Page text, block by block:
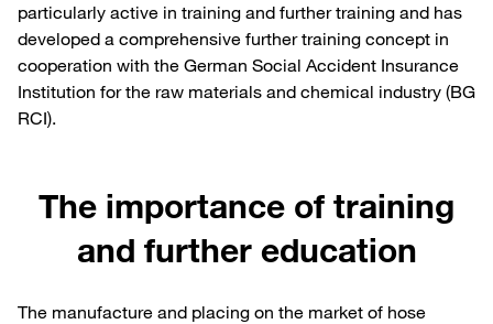
particularly active in training and further training and has
developed a comprehensive further training concept in
cooperation with the German Social Accident Insurance
Institution for the raw materials and chemical industry (BG
RCI).
The importance of training
and further education
The manufacture and placing on the market of hose